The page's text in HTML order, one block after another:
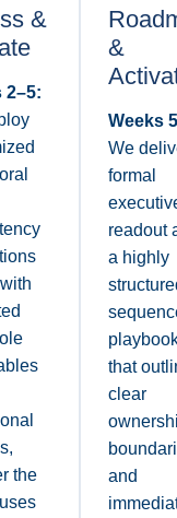
&
2–5:
the
&
Weeks
We
formal
readout
a highly
that
clear
and